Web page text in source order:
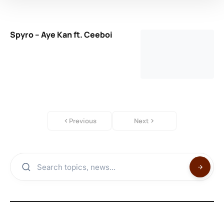
Spyro – Aye Kan ft. Ceeboi
Previous Next